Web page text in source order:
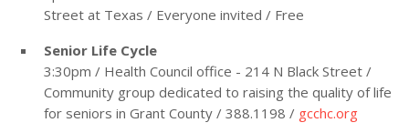
Street at Texas / Everyone invited / Free
Senior Life Cycle
3:30pm / Health Council office - 214 N Black Street /
Community group dedicated to raising the quality of life
for seniors in Grant County / 388.1198 / gcchc.org